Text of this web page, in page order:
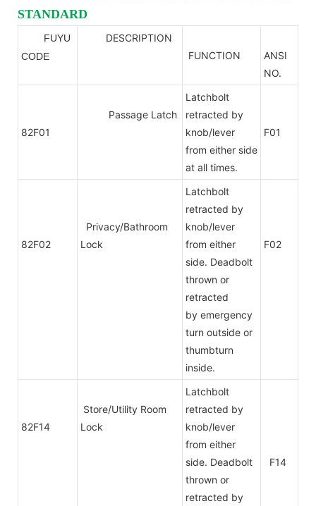
STANDARD
FUYU
CODE
DESCRIPTION
FUNCTION
ANSI
NO.
82F01
Passage Latch
Latchbolt
retracted by
knob/lever
from either side
at all times.
F01
82F02
Privacy/Bathroom
Lock
Latchbolt
retracted by
knob/lever
from either
side. Deadbolt
thrown or
retracted
by emergency
turn outside or
thumbturn
inside.
F02
82F14
Store/Utility Room
Lock
Latchbolt
retracted by
knob/lever
from either
side. Deadbolt
thrown or
retracted by
F14